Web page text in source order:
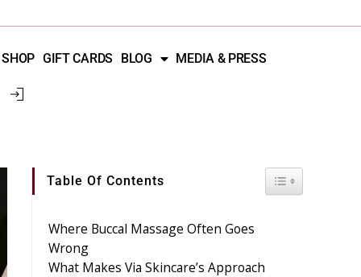
SHOP GIFT CARDS BLOG MEDIA & PRESS
Table Of Contents Toggle Table
Where Buccal Massage Often Goes
Wrong
What Makes Via Skincare’s Approach